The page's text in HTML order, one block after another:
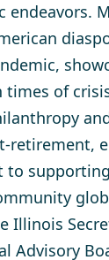
endeavors.
times of
retirement,
to
Illinois
Advisory